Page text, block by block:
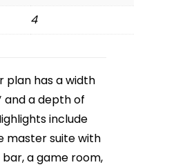
4
plan has a width
and a depth of
include
master suite with
a game room,